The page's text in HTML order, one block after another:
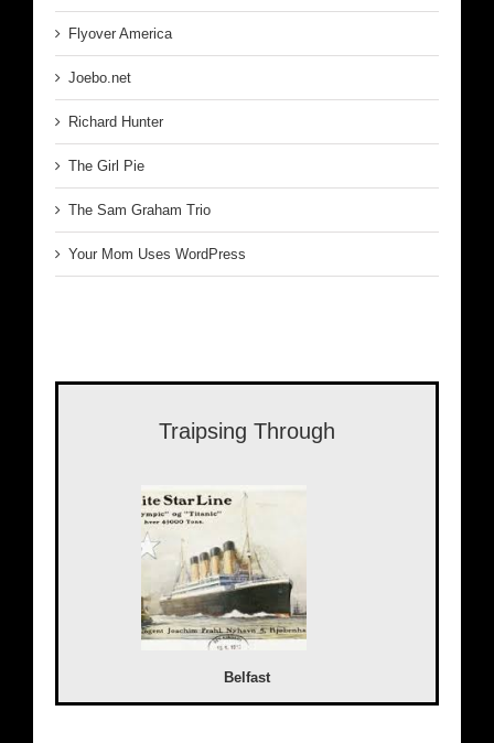
Flyover America
Joebo.net
Richard Hunter
The Girl Pie
The Sam Graham Trio
Your Mom Uses WordPress
Traipsing Through
Belfast